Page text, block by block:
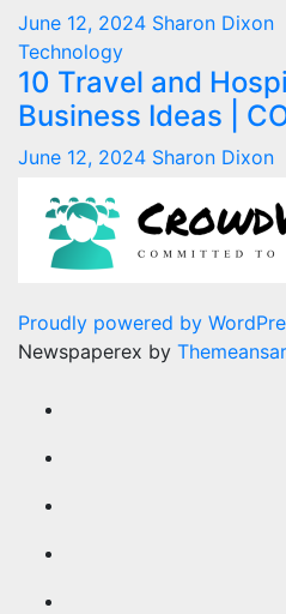
June 12, 2024 Sharon Dixon
Technology
10 Travel and
Business Ideas |
June 12, 2024 Sharon Dixon
Proudly powered by
Newspaperex by Themeansar